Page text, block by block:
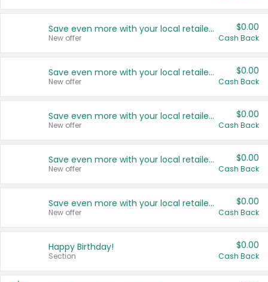
Save even more with your local retailers
New offer
$0.00
Cash Back
Save even more with your local retailers
New offer
$0.00
Cash Back
Save even more with your local retailers
New offer
$0.00
Cash Back
Save even more with your local retailers
New offer
$0.00
Cash Back
Save even more with your local retailers
New offer
$0.00
Cash Back
Happy Birthday!
Section
$0.00
Cash Back